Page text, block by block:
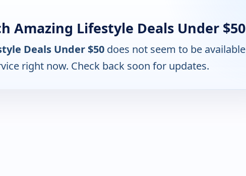
Amazing Lifestyle Deals Under $50
Deals Under $50 does not seem to be available
right now. Check back soon for updates.